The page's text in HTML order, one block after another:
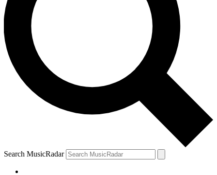
Search MusicRadar